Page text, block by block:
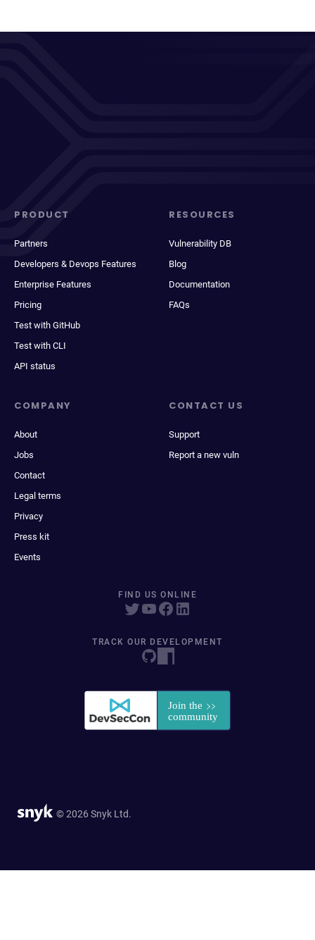
PRODUCT
Partners
Developers & Devops Features
Enterprise Features
Pricing
Test with GitHub
Test with CLI
API status
RESOURCES
Vulnerability DB
Blog
Documentation
FAQs
COMPANY
About
Jobs
Contact
Legal terms
Privacy
Press kit
Events
CONTACT US
Support
Report a new vuln
FIND US ONLINE
TRACK OUR DEVELOPMENT
© 2026 Snyk Ltd.